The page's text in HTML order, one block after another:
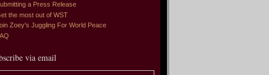
a Press Release
the most out of WST
Zoey's Juggling For World Peace
via email